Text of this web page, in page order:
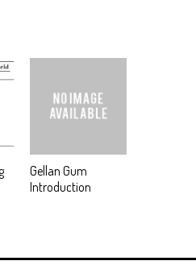
Gellan Gum
Introduction